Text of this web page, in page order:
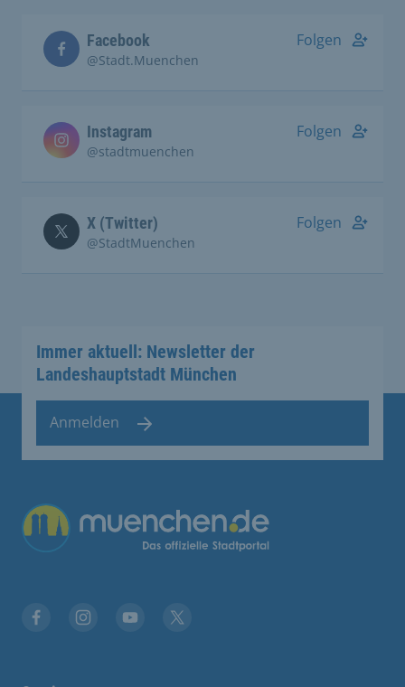
Facebook
@Stadt.Muenchen
Folgen
Instagram
@stadtmuenchen
Folgen
X (Twitter)
@StadtMuenchen
Folgen
Immer aktuell: Newsletter der
Landeshauptstadt München
Anmelden
Übergreifende Links